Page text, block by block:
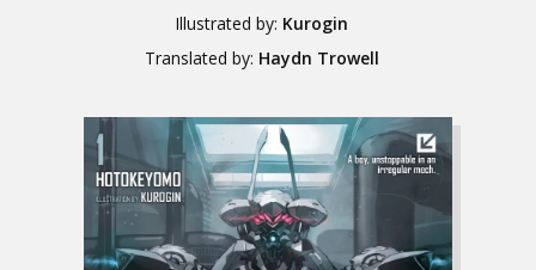
Illustrated by: Kurogin
Translated by: Haydn Trowell